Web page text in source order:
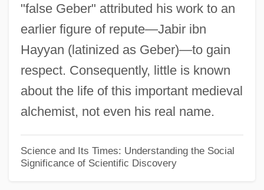
"false Geber" attributed his work to an
earlier figure of repute—Jabir ibn
Hayyan (latinized as Geber)—to gain
respect. Consequently, little is known
about the life of this important medieval
alchemist, not even his real name.
Science and Its Times: Understanding the Social
Significance of Scientific Discovery
False Death Cap
False Cross
False Coral Snakes (Aniliidae)
False Coral Snake: Aniliidae
False Colors
False Cirrus